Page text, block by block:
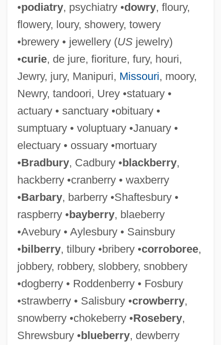
•podiatry, psychiatry •dowry, floury,
flowery, loury, showery, towery
•brewery • jewellery (USjewelry)
•curie, de jure, fioriture, fury, houri,
Jewry, jury, Manipuri, Missouri, moory,
Newry, tandoori, Urey •statuary •
actuary • sanctuary •obituary •
sumptuary • voluptuary •January •
electuary • ossuary •mortuary
•Bradbury, Cadbury •blackberry,
hackberry •cranberry • waxberry
•Barbary, barberry •Shaftesbury •
raspberry •bayberry, blaeberry
•Avebury • Aylesbury • Sainsbury
•bilberry, tilbury •bribery •corroboree,
jobbery, robbery, slobbery, snobbery
•dogberry • Roddenberry • Fosbury
•strawberry • Salisbury •crowberry,
snowberry •chokeberry •Rosebery,
Shrewsbury •blueberry, dewberry